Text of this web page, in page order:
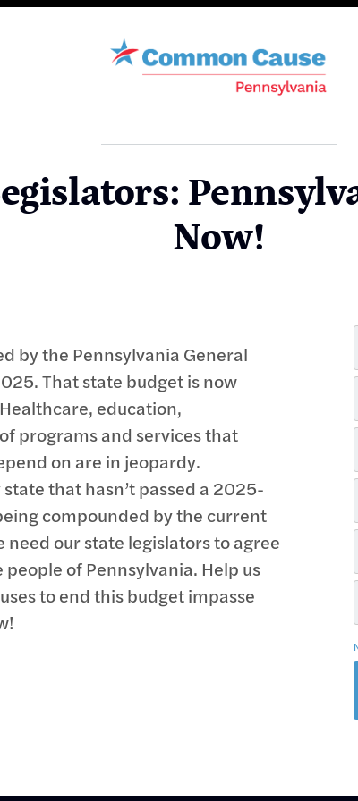
Now!
by the Pennsylvania General
That state budget is now
Healthcare, education,
programs and services that
on are in jeopardy.
that hasn’t passed a 2025-
compounded by the current
need our state legislators to agree
of Pennsylvania. Help us
to end this budget impasse